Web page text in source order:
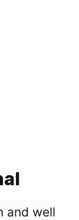
and well